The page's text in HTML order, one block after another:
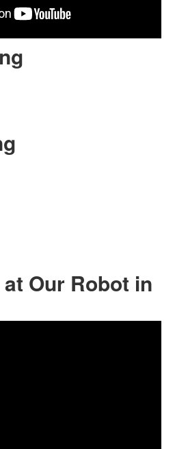
Our Robot in